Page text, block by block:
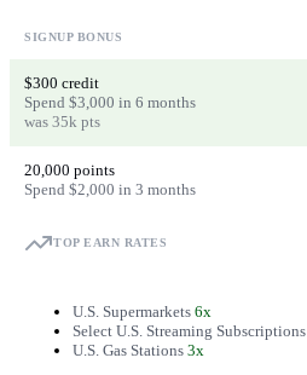
SIGNUP BONUS
$300 credit
Spend $3,000 in 6 months
was 35k pts
20,000 points
Spend $2,000 in 3 months
TOP EARN RATES
U.S. Supermarkets 6x
Select U.S. Streaming Subscriptions
U.S. Gas Stations 3x